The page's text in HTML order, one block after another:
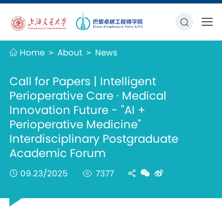
Home > About > News
Call for Papers | Intelligent
Perioperative Care · Medical
Innovation Future - "AI +
Perioperative Medicine"
Interdisciplinary Postgraduate
Academic Forum
09.23/2025 7377